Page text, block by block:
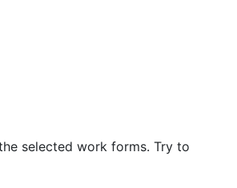
selected work forms. Try to